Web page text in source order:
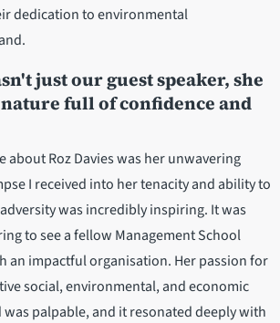
dedication to environmental
just our guest speaker, she
nature full of confidence and
about Roz Davies was her unwavering
I received into her tenacity and ability to
was incredibly inspiring. It was
to see a fellow Management School
an impactful organisation. Her passion for
social, environmental, and economic
palpable, and it resonated deeply with